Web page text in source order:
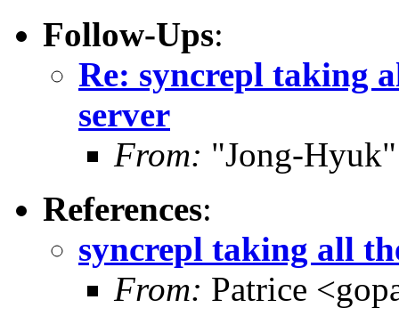
Follow-Ups:
Re: syncrepl taking
server
From: "Jong-
References:
syncrepl taking all
From: Patrice